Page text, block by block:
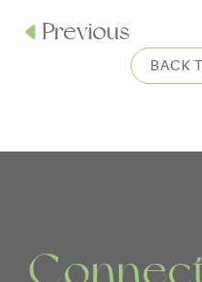
Previous
BACK